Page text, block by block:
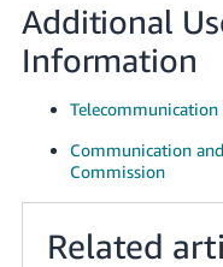
Additional
Information
Communication
Commission
Related